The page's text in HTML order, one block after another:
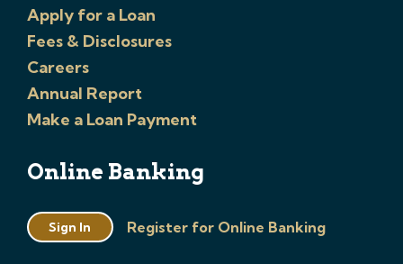
Apply for a Loan
Fees & Disclosures
Careers
Annual Report
Make a Loan Payment
Online Banking
Sign In Register for Online Banking